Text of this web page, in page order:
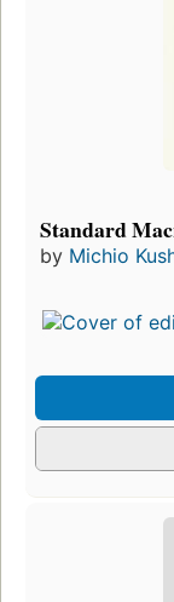
Standard
by Michio